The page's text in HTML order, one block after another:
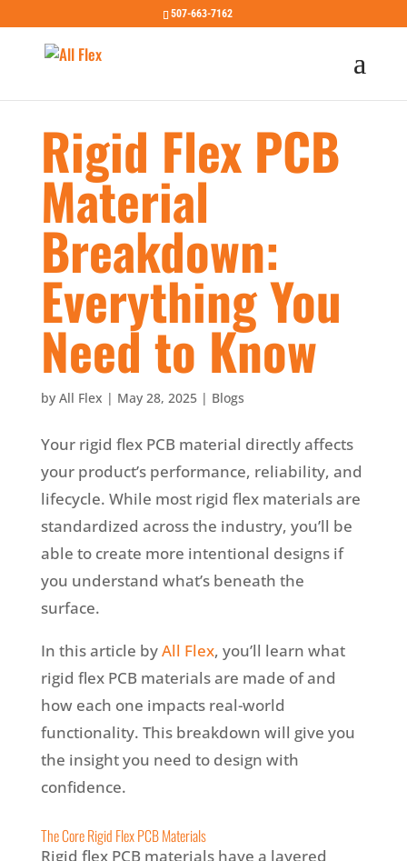
507-663-7162
Rigid Flex PCB
Material
Breakdown:
Everything You
Need to Know
by All Flex | May 28, 2025| Blogs
Your rigid flex PCB material directly affects
your product’s performance, reliability, and
lifecycle. While most rigid flex materials are
standardized across the industry, you’ll be
able to create more intentional designs if
you understand what’s beneath the
surface.
In this article byAll Flex, you’ll learn what
rigid flex PCB materials are made of and
how each one impacts real-world
functionality. This breakdown will give you
the insight you need to design with
confidence.
The Core Rigid Flex PCB Materials
Rigid flex PCB materials have a layered